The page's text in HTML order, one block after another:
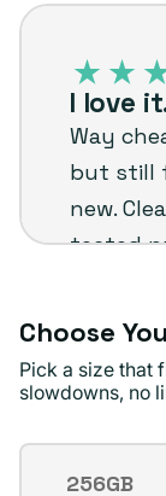
unavailable
iPhone
customer
review
I love
Way
but still
new.
tested
worth it
Mario M
Choose
Pick a size that
slowdowns, no
Storage
256GB